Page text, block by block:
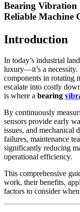
Bearing Vibration
Reliable Machine
Introduction
In today’s industrial
luxury—it’s a necessity.
components in rotating
escalate into costly
is where a bearing
By continuously
sensors provide early
issues, and mechanical
failures, maintenance
significantly reducing
operational efficiency.
This comprehensive
work, their benefits,
factors to consider